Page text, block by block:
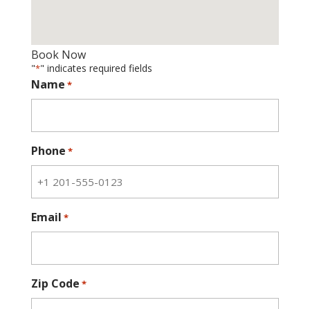
Book Now
"*" indicates required fields
Name *
Phone *
Email *
Zip Code *